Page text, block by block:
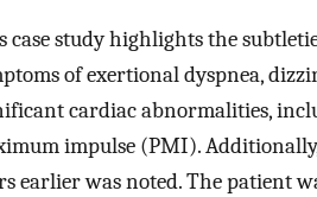
case study highlights the
of exertional dyspnea,
cardiac abnormalities,
impulse (PMI).
earlier was noted. The patient